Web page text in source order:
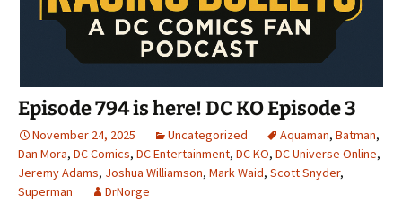
Episode 794 is here! DC KO Episode 3
November 24, 2025 Uncategorized Aquaman, Batman,
Dan Mora, DC Comics, DC Entertainment, DC KO, DC Universe Online,
Jeremy Adams, Joshua Williamson, Mark Waid, Scott Snyder,
Superman
DrNorge